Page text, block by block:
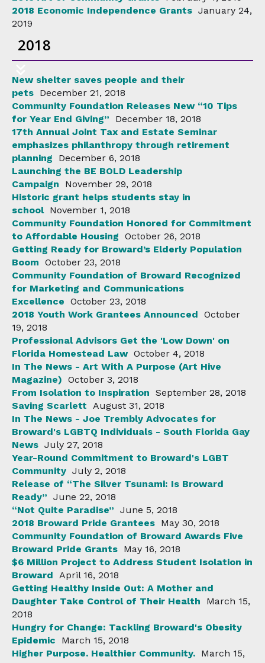
2018 Economic Independence Grants January 24,
2019
2018
New shelter saves people and their
pets December 21, 2018
Community Foundation Releases New “10 Tips
for Year End Giving”
December 18, 2018
17th Annual Joint Tax and Estate Seminar
emphasizes philanthropy through retirement
planning
December 6, 2018
Launching the BE BOLD Leadership
Campaign
November 29, 2018
Historic grant helps students stay in
school November 1, 2018
Community Foundation Honored for Commitment
to Affordable Housing October 26, 2018
Getting Ready for Broward’s Elderly Population
Boom October 23, 2018
Community Foundation of Broward Recognized
for Marketing and Communications
Excellence October 23, 2018
2018 Youth Work Grantees Announced October
19, 2018
Professional Advisors Get the 'Low Down' on
Florida Homestead Law October 4, 2018
In The News - Art With A Purpose (Art Hive
Magazine) October 3, 2018
From Isolation to Inspiration September 28, 2018
Saving Scarlett August 31, 2018
In The News - Joe Trembly Advocates for
Broward's LGBTQ Individuals - South Florida Gay
News July 27, 2018
Year-Round Commitment to Broward's LGBT
Community July 2, 2018
Release of “The Silver Tsunami: Is Broward
Ready” June 22, 2018
“Not Quite Paradise” June 5, 2018
2018 Broward Pride Grantees May 30, 2018
Community Foundation of Broward Awards Five
Broward Pride Grants May 16, 2018
$6 Million Project to Address Student Isolation in
Broward April 16, 2018
Getting Healthy Inside Out: A Mother and
Daughter Take Control of Their Health
March 15,
2018
Hungry for Change: Tackling Broward's Obesity
Epidemic
March 15, 2018
Higher Purpose. Healthier Community. March 15,